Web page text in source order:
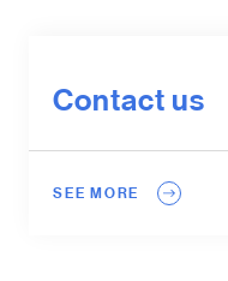
Contact us
SEE MORE